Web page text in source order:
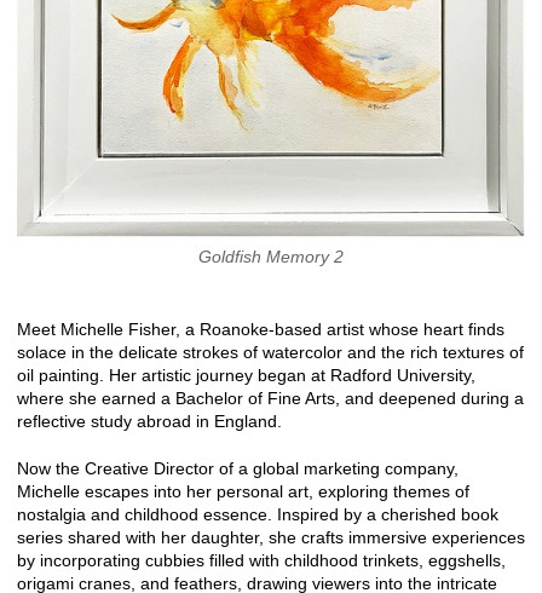
Goldfish Memory 2
Meet Michelle Fisher, a Roanoke-based artist whose heart finds
solace in the delicate strokes of watercolor and the rich textures of
oil painting. Her artistic journey began at Radford University,
where she earned a Bachelor of Fine Arts, and deepened during a
reflective study abroad in England.
Now the Creative Director of a global marketing company,
Michelle escapes into her personal art, exploring themes of
nostalgia and childhood essence. Inspired by a cherished book
series shared with her daughter, she crafts immersive experiences
by incorporating cubbies filled with childhood trinkets, eggshells,
origami cranes, and feathers, drawing viewers into the intricate